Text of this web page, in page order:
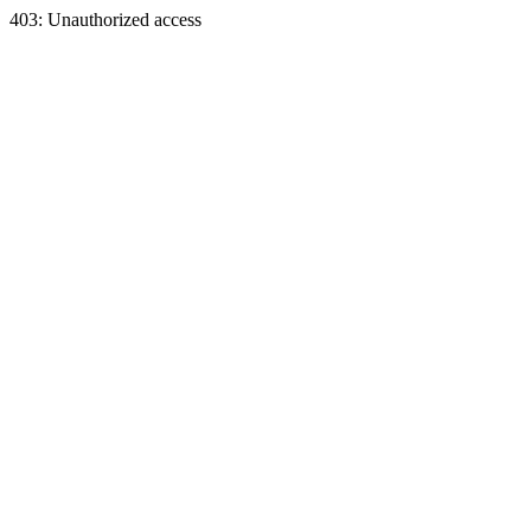
403: Unauthorized access